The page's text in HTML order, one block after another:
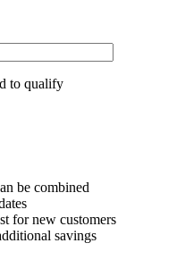
to qualify
be combined
for new customers
savings